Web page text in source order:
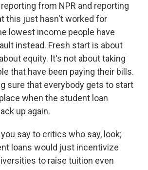
from NPR and reporting
this just hasn't worked for
lowest income people have
instead. Fresh start is about
equity. It's not about taking
that have been paying their bills.
sure that everybody gets to start
when the student loan
up again.
you say to critics who say, look;
loans would just incentivize
to raise tuition even